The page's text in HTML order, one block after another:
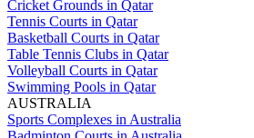
Cricket Grounds in Qatar
Tennis Courts in Qatar
Basketball Courts in Qatar
Table Tennis Clubs in Qatar
Volleyball Courts in Qatar
Swimming Pools in Qatar
AUSTRALIA
Sports Complexes in Australia